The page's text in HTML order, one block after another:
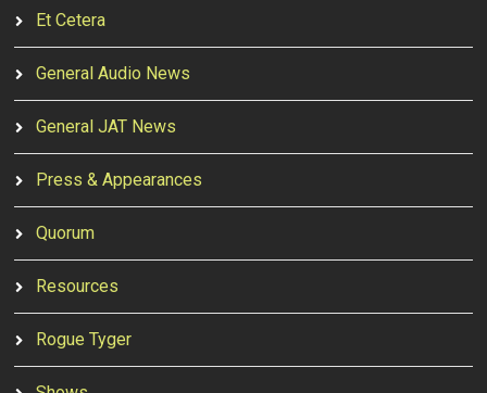
Et Cetera
General Audio News
General JAT News
Press & Appearances
Quorum
Resources
Rogue Tyger